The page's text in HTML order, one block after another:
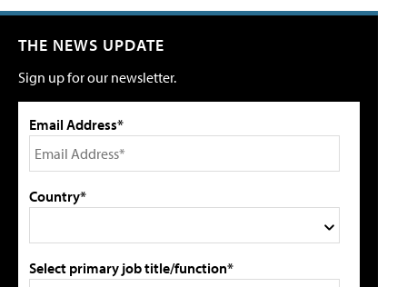
THE NEWS UPDATE
Sign up for our newsletter.
Email Address*
Country*
Select primary job title/function*